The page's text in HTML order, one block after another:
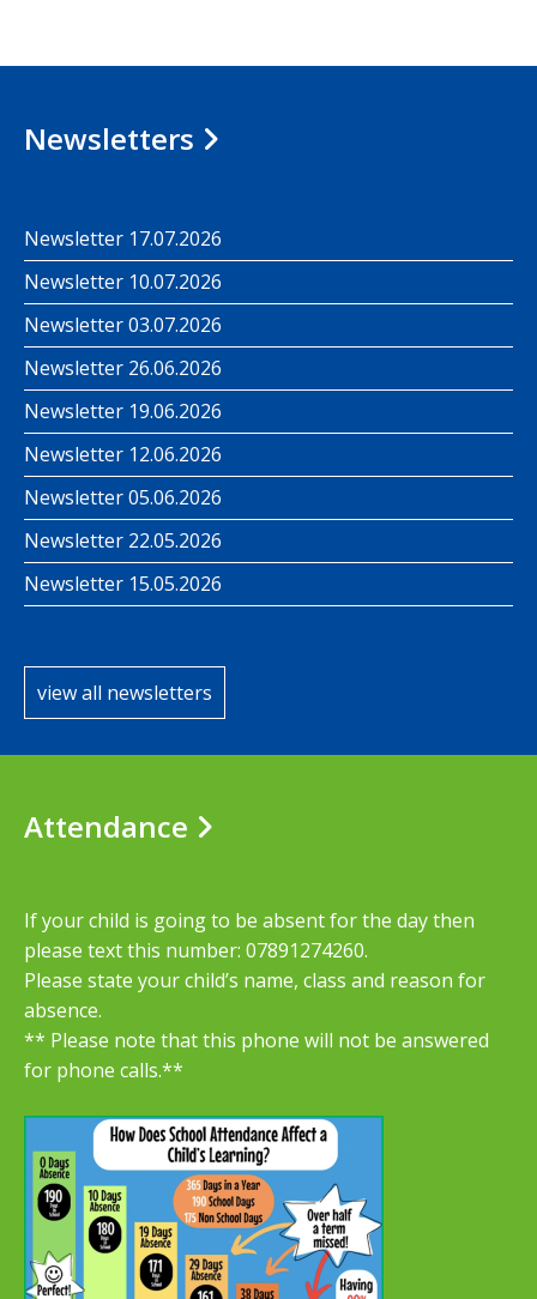
Newsletters
Newsletter 17.07.2026
Newsletter 10.07.2026
Newsletter 03.07.2026
Newsletter 26.06.2026
Newsletter 19.06.2026
Newsletter 12.06.2026
Newsletter 05.06.2026
Newsletter 22.05.2026
Newsletter 15.05.2026
view all newsletters
Attendance
If your child is going to be absent for the day then
please text this number: 07891274260.
Please state your child’s name, class and reason for
absence.
** Please note that this phone will not be answered
for phone calls.**